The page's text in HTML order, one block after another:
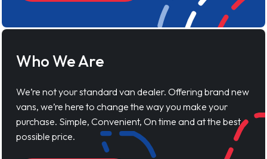
Who We Are
We’re not your standard van dealer. Offering brand new
vans, we’re here to change the way you make your
purchase. Simple, Convenient, On time and at the best
possible price.